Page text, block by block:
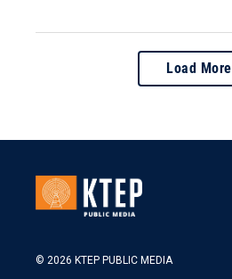
Load More
© 2026 KTEP PUBLIC MEDIA